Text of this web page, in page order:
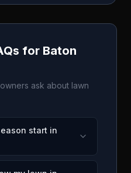
for Baton
ask about lawn
start in